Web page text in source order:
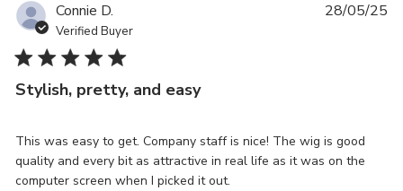
Connie D.
Verified Buyer
Stylish, pretty, and easy
This was easy to get. Company staff is nice! The wig is good
quality and every bit as attractive in real life as it was on the
computer screen when I picked it out.
28/05/25